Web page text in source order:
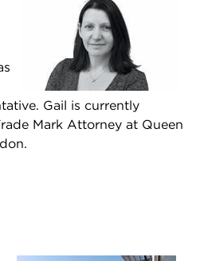
Gail is currently
Mark Attorney at Queen